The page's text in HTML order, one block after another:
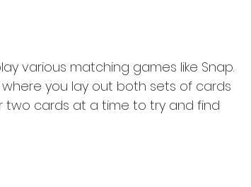
various matching games like Snap.
you lay out both sets of cards
two cards at a time to try and find